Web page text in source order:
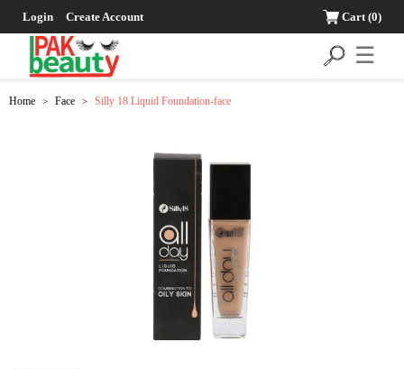
Login Create Account Cart(0)
☰
Home > Face > Silly 18 Liquid Foundation-face